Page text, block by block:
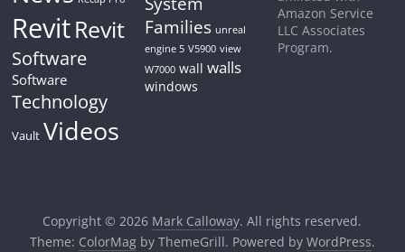
RevitRevit
Software
Software
Technology
Vault Videos
Families unreal
engine 5 V5900 view
W7000 wall walls
windows
Amazon Service
LLC Associates
Program.
Copyright © 2026 Mark Calloway. All rights reserved.
Theme: ColorMagby ThemeGrill. Powered by WordPress.